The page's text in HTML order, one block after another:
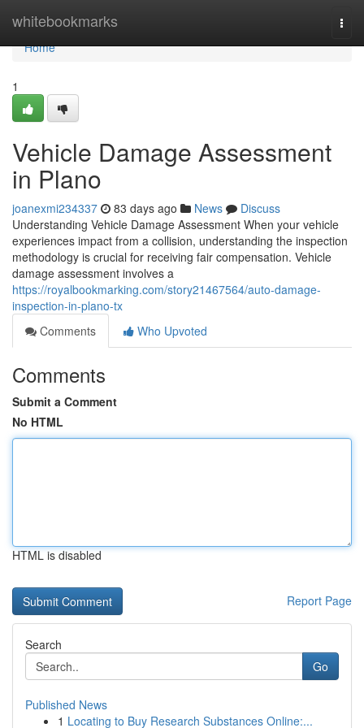
whitebookmarks
Home
Home
1
Vehicle Damage Assessment
in Plano
joanexmi234337 83 days ago News
Discuss
Understanding Vehicle Damage Assessment When your vehicle
experiences impact from a collision, understanding the inspection
methodology is crucial for receiving fair compensation. Vehicle
damage assessment involves a
https://royalbookmarking.com/story21467564/auto-damage-
inspection-in-plano-tx
Comments
Who Upvoted
Comments
Submit a Comment
No HTML
HTML is disabled
Report Page
Search
Go
Published News
1 Locating to Buy Research Substances Online:...